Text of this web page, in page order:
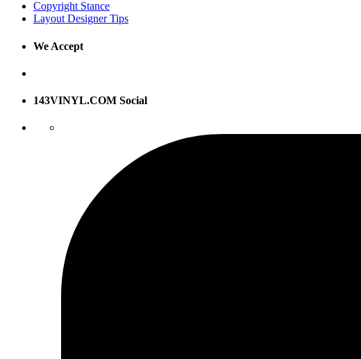
Copyright Stance
Layout Designer Tips
We Accept
143VINYL.COM Social